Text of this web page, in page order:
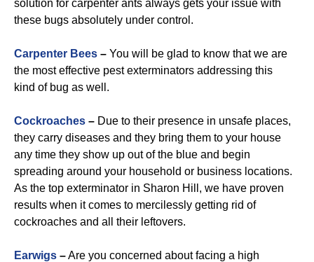
solution for carpenter ants always gets your issue with
these bugs absolutely under control.
Carpenter Bees – You will be glad to know that we are
the most effective pest exterminators addressing this
kind of bug as well.
Cockroaches – Due to their presence in unsafe places,
they carry diseases and they bring them to your house
any time they show up out of the blue and begin
spreading around your household or business locations.
As the top exterminator in Sharon Hill, we have proven
results when it comes to mercilessly getting rid of
cockroaches and all their leftovers.
Earwigs –Are you concerned about facing a high